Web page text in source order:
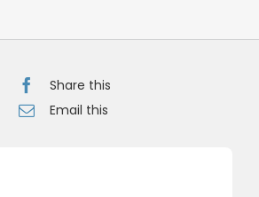
Support
Contact Us
Share this
Email this